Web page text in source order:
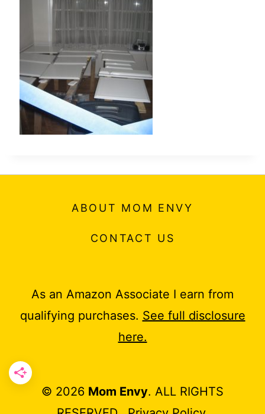
ABOUT MOM ENVY
CONTACT US
As an Amazon Associate I earn from
qualifying purchases. See full disclosure
here.
© 2026 Mom Envy. ALL RIGHTS